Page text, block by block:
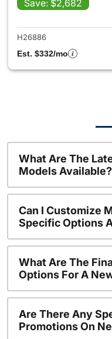
Save: $2,682
H26886
Est. $332/mo
What Are The
Models Available?
Can I Customize
Specific Options
What Are The
Options For A
Are There Any
Promotions On